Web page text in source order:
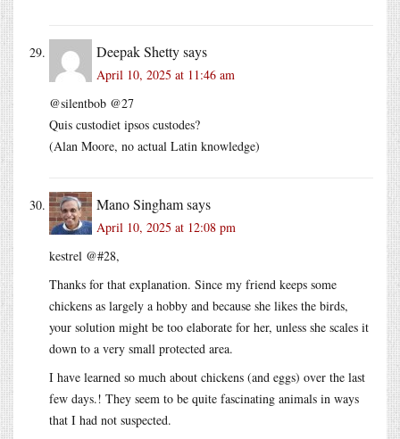
Deepak Shettysays
April 10, 2025 at 11:46 am
@silentbob @27
Quis custodiet ipsos custodes?
(Alan Moore, no actual Latin knowledge)
Mano Singhamsays
April 10, 2025 at 12:08 pm
kestrel @#28,
Thanks for that explanation. Since my friend keeps some
chickens as largely a hobby and because she likes the birds,
your solution might be too elaborate for her, unless she scales it
down to a very small protected area.
I have learned so much about chickens (and eggs) over the last
few days.! They seem to be quite fascinating animals in ways
that I had not suspected.